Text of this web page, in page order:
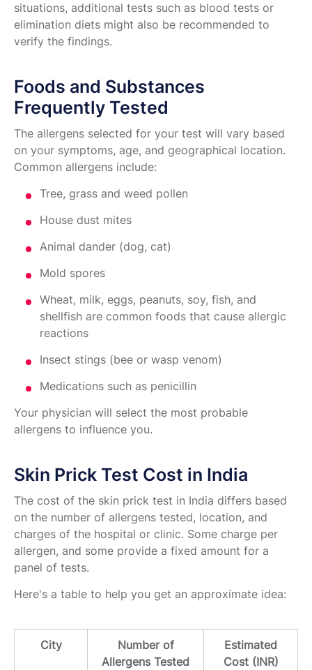
situations, additional tests such as blood tests or
elimination diets might also be recommended to
verify the findings.
Foods and Substances
Frequently Tested
The allergens selected for your test will vary based
on your symptoms, age, and geographical location.
Common allergens include:
Tree, grass and weed pollen
House dust mites
Animal dander (dog, cat)
Mold spores
Wheat, milk, eggs, peanuts, soy, fish, and
shellfish are common foods that cause allergic
reactions
Insect stings (bee or wasp venom)
Medications such as penicillin
Your physician will select the most probable
allergens to influence you.
Skin Prick Test Cost in India
The cost of the skin prick test in India differs based
on the number of allergens tested, location, and
charges of the hospital or clinic. Some charge per
allergen, and some provide a fixed amount for a
panel of tests.
Here's a table to help you get an approximate idea:
City
Number of
Allergens Tested
Estimated
Cost (INR)